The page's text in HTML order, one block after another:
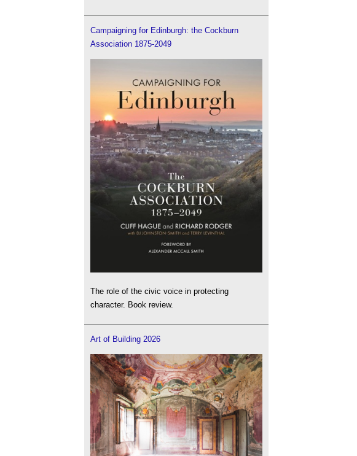
Campaigning for Edinburgh: the Cockburn
Association 1875-2049
The role of the civic voice in protecting
character. Book review.
Art of Building 2026